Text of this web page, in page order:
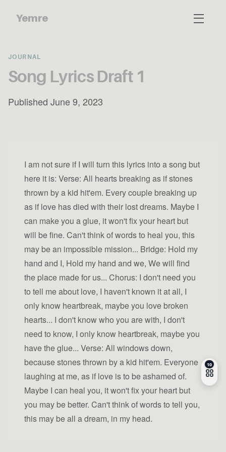
Yemre
JOURNAL
Song Lyrics Draft 1
Published June 9, 2023
I am not sure if I will turn this lyrics into a song but
here it is: Verse: All hearts breaking as if stones
thrown by a kid hit'em. Every couple breaking up
as if love has died with their lost dreams. Maybe I
can make you a glue, it won't fix your heart but
will be fine. Can't think of words to heal you, this
may be an impossible mission... Bridge: Hold my
hand and I, Hold my hand and we, We will find
the place made for us... Chorus: I don't need you
to tell me about love, I haven't known it at all, I
only know heartbreak, maybe you love broken
hearts... I don't know who you are with, I don't
need to know, I only know heartbreak, maybe you
have the glue... Verse: All windows down,
because stones thrown by a kid hit'em. Everyone
laughing at me, as if love is to be ashamed of.
Maybe I can heal you, it won't fix your heart but
you may be better. Can't think of words to tell you,
this may be all a dream, in my head.